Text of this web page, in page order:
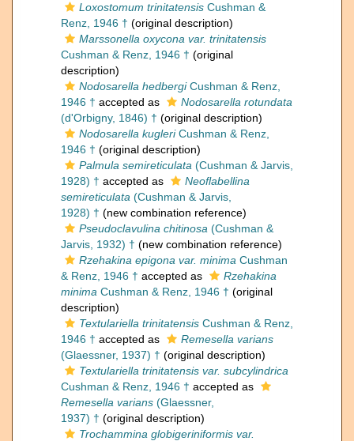
Loxostomum trinitatensis Cushman &
Renz, 1946 † (original description)
Marssonella oxycona var. trinitatensis
Cushman & Renz, 1946 † (original
description)
Nodosarella hedbergiCushman & Renz,
1946 † accepted as
Nodosarella rotundata
(d'Orbigny, 1846) † (original description)
Nodosarella kugleriCushman & Renz,
1946 † (original description)
Palmula semireticulata (Cushman & Jarvis,
1928) † accepted as
Neoflabellina
semireticulata (Cushman & Jarvis,
1928) † (new combination reference)
Pseudoclavulina chitinosa (Cushman &
Jarvis, 1932) † (new combination reference)
Rzehakina epigona var. minima Cushman
& Renz, 1946 † accepted as
Rzehakina
minima Cushman & Renz, 1946 † (original
description)
Textulariella trinitatensis Cushman & Renz,
1946 † accepted as
Remesella varians
(Glaessner, 1937) † (original description)
Textulariella trinitatensis var. subcylindrica
Cushman & Renz, 1946 † accepted as
Remesella varians (Glaessner,
1937) † (original description)
Trochammina globigeriniformis var.